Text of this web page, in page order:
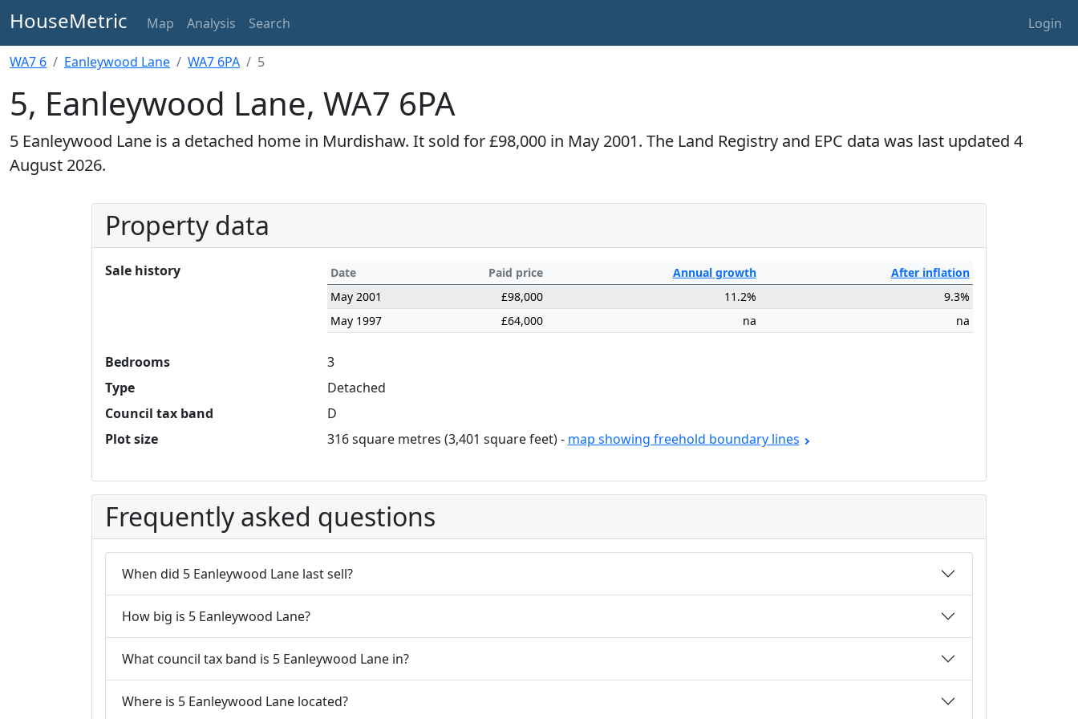
HouseMetric Map Analysis Search Login
WA7 6 Eanleywood Lane WA7 6PA 5
5, Eanleywood Lane, WA7 6PA
5 Eanleywood Lane is a detached home in Murdishaw. It sold for £98,000 in May 2001. The Land Registry and EPC data was last updated 4
August 2026.
Property data
Sale history Date Paid price Annual growth After inflation
May 2001
£98,000 11.2%
9.3%
May 1997
£64,000 na na
Bedrooms
3
Type
Detached
Council tax band
D
Plot size
316 square metres (3,401 square feet) - map showing freehold boundary lines
Frequently asked questions
When did 5 Eanleywood Lane last sell?
How big is 5 Eanleywood Lane?
What council tax band is 5 Eanleywood Lane in?
Where is 5 Eanleywood Lane located?